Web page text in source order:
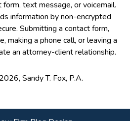
form, text message, or voicemail.
information by non-encrypted
Submitting a contact form,
making a phone call, or leaving a
an attorney-client relationship.
2026, Sandy T. Fox, P.A.